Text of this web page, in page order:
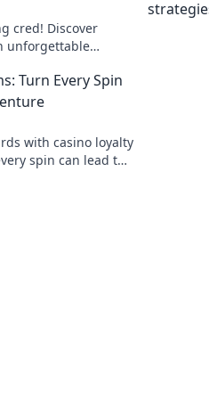
cred! Discover
unforgettable
Turn Every Spin
with casino loyalty
spin can lead to